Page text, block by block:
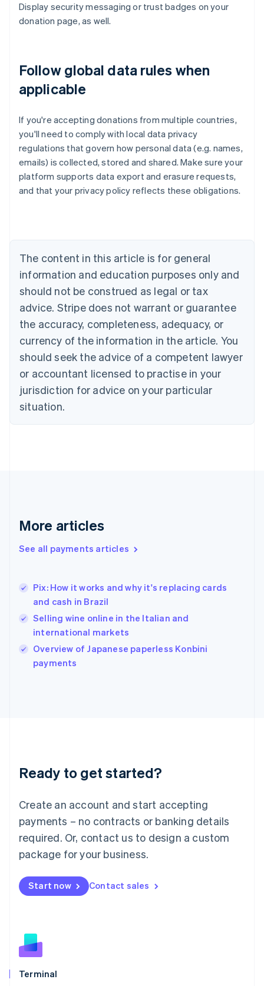
Display security messaging or trust badges on your
donation page, as well.
Follow global data rules when
applicable
If you're accepting donations from multiple countries,
you'll need to comply with local data privacy
regulations that govern how personal data (e.g. names,
emails) is collected, stored and shared. Make sure your
platform supports data export and erasure requests,
and that your privacy policy reflects these obligations.
The content in this article is for general
information and education purposes only and
should not be construed as legal or tax
advice. Stripe does not warrant or guarantee
the accuracy, completeness, adequacy, or
currency of the information in the article. You
should seek the advice of a competent lawyer
or accountant licensed to practise in your
jurisdiction for advice on your particular
situation.
More articles
See all payments articles
Pix: How it works and why it's replacing cards
and cash in Brazil
Selling wine online in the Italian and
international markets
Overview of Japanese paperless Konbini
payments
Ready to get started?
Create an account and start accepting
payments – no contracts or banking details
required. Or, contact us to design a custom
package for your business.
Start now Contact sales
Terminal
Australia
English
NederlandsFrançaisDeutschEnglish
Brazil
PortuguêsEnglish
Bulgaria
English
EnglishFrançais
Croatia
Italiano
Cyprus
English
Czech Republic
Denmark
English
English
English
Hungary
English
English
Ireland
English
Italy
Italiano
English
Luxembourg
Mainland China
简体中文
Malaysia
English 简体中文
Malta
Mexico
EspañolEnglish
Netherlands
English
Norway
English
Poland